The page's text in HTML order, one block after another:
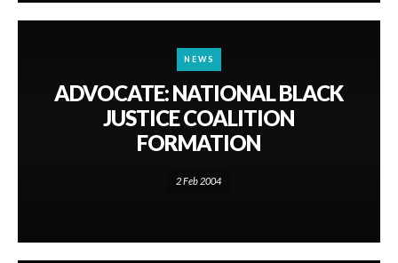
NEWS
ADVOCATE: NATIONAL BLACK
JUSTICE COALITION
FORMATION
2 Feb 2004